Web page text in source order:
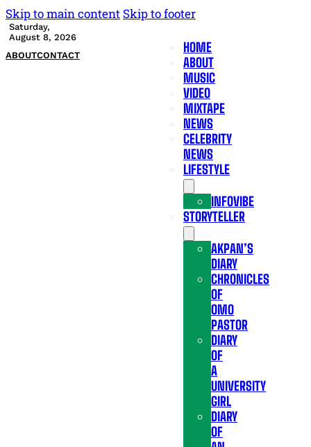
Skip to main content Skip to footer
Saturday,
August 8, 2026
ABOUTCONTACT
HOME
ABOUT
MUSIC
VIDEO
MIXTAPE
NEWS
CELEBRITY
NEWS
LIFESTYLE
INFOVIBE
STORYTELLER
AKPAN’S
DIARY
CHRONICLES
OF
OMO
PASTOR
DIARY
OF
A
UNIVERSITY
GIRL
DIARY
OF